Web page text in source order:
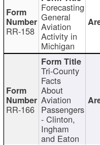
RR-158
Forecasting
General
Aviation
Activity in
Michigan
RR-166
Tri-County
Facts
About
Aviation
Passengers
- Clinton,
Ingham
and Eaton